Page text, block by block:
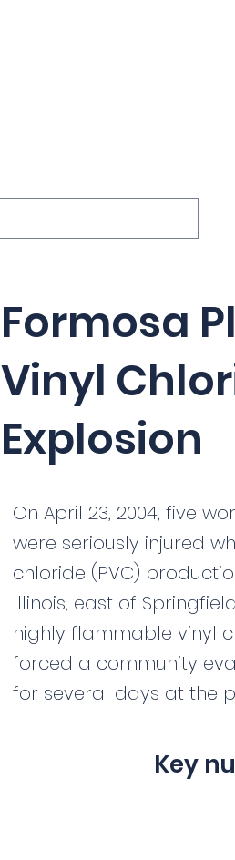
Formosa
Vinyl
Explosion
On April 23, 2004, five
were seriously injured
chloride (PVC)
Illinois, east of
highly flammable vinyl
forced a community
for several days at the
Key